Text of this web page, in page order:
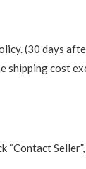
(30 days
cost